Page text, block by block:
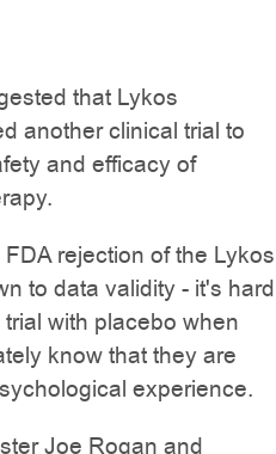
that Lykos
another clinical trial to
and efficacy of
rejection of the Lykos
to data validity - it's hard
with placebo when
know that they are
experience.
Joe Rogan and